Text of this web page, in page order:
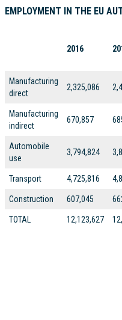
EMPLOYMENT IN THE EU
2016
Manufacturing
direct
2,325,086
Manufacturing
indirect
670,857
Automobile
use
3,794,824
Transport 4,725,816
Construction 607,045
TOTAL 12,123,627